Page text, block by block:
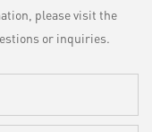
please visit the
or inquiries.